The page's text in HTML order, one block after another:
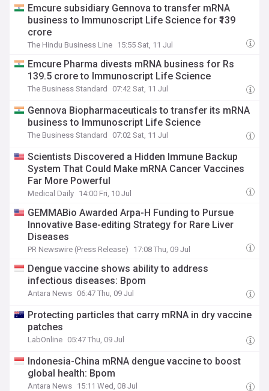
Emcure subsidiary Gennova to transfer mRNA
business to Immunoscript Life Science for ₹139
crore
The Hindu Business Line 15:55 Sat, 11 Jul
Emcure Pharma divests mRNA business for Rs
139.5 crore to Immunoscript Life Science
The Business Standard 07:42 Sat, 11 Jul
Gennova Biopharmaceuticals to transfer its mRNA
business to Immunoscript Life Science
The Business Standard 07:02 Sat, 11 Jul
Scientists Discovered a Hidden Immune Backup
System That Could Make mRNA Cancer Vaccines
Far More Powerful
Medical Daily 14:00 Fri, 10 Jul
GEMMABio Awarded Arpa-H Funding to Pursue
Innovative Base-editing Strategy for Rare Liver
Diseases
PR Newswire (Press Release) 17:08 Thu, 09 Jul
Dengue vaccine shows ability to address
infectious diseases: Bpom
Antara News 06:47 Thu, 09 Jul
Protecting particles that carry mRNA in dry vaccine
patches
LabOnline 05:47 Thu, 09 Jul
Indonesia-China mRNA dengue vaccine to boost
global health: Bpom
Antara News 15:11 Wed, 08 Jul